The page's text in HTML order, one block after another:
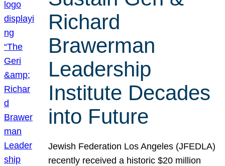
Richard
Brawerman
Leadership
Institute Decades
into Future
Jewish Federation Los Angeles (JFEDLA)
recently received a historic $20 million